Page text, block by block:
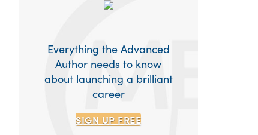
Everything the Advanced
Author needs to know
about launching a brilliant
career
SIGN UP FREE